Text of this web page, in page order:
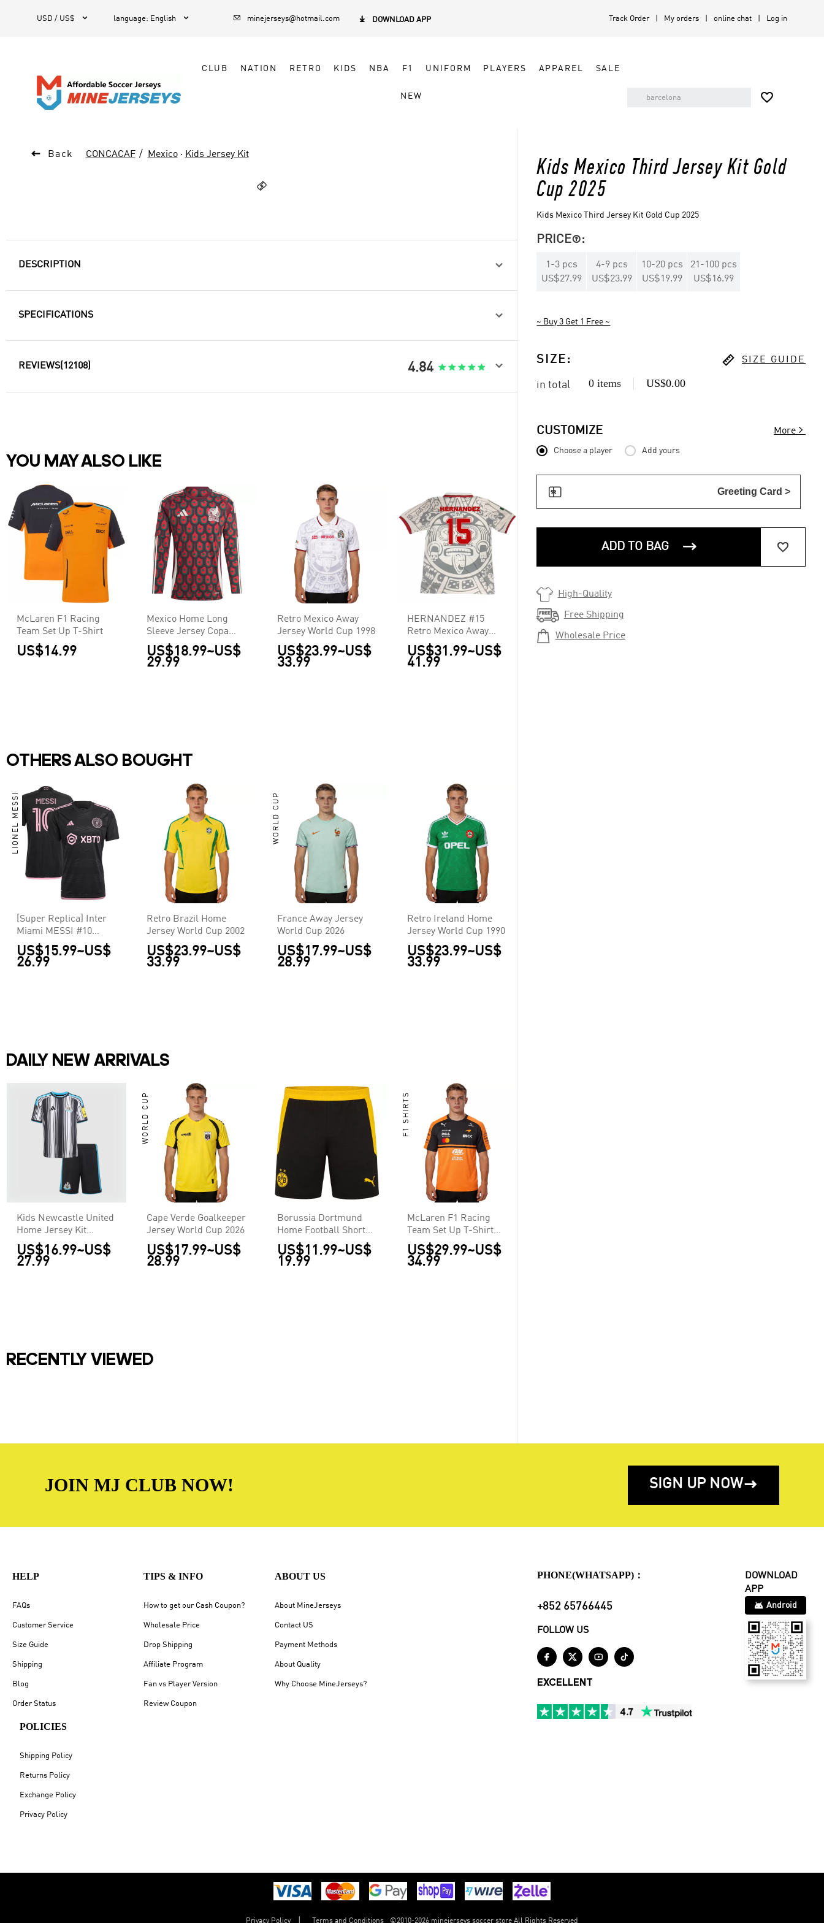
USD / US$  language: English   minejerseys@hotmail.com  DOWNLOAD APP Track Order My orders online chat Log in
CLUB NATION RETRO KIDS NBA F1 UNIFORM PLAYERS APPAREL SALE
NEW 
 Back CONCACAF Mexico· Kids Jersey Kit

Kids Mexico Third Jersey Kit Gold
Cup 2025
Kids Mexico Third Jersey Kit Gold Cup 2025
PRICE:
1 -3 pcs
US$27.99
4-9 pcs
US$23.99
10-20 pcs
US$19.99
21 -100 pcs
US$16.99
~ Buy 3 Get 1 Free ~
SIZE :  SIZE GUIDE
in total 0 items US$0.00
CUSTOMIZE More 
Choose a player Add yours
 Greeting Card >
ADD TO BAG  
 High-Quality
 Free Shipping
 Wholesale Price
DESCRIPTION 
SPECIFICATIONS 
REVIEWS(12108) 4.84 
YOU MAY ALSO LIKE
McLaren F1 Racing
Team Set Up T-Shirt
US$14.99
Mexico Home Long
Sleeve Jersey Copa
America
US$18.99~US$
29.99
Retro Mexico Away
Jersey World Cup 1998
US$23.99~US$
33.99
HERNANDEZ #15
Retro Mexico Away
Jersey World Cup 1998
US$31.99~US$
41.99
OTHERS ALSO BOUGHT
LIONEL MESSI
[Super Replica] Inter
Miami MESSI #10
Away Jersey La Noche
2023
US$15.99~US$
26.99
Retro Brazil Home
Jersey World Cup 2002
US$23.99~US$
33.99
WORLD CUP
France Away Jersey
World Cup 2026
US$17.99~US$
28.99
Retro Ireland Home
Jersey World Cup 1990
US$23.99~US$
33.99
DAILY NEW ARRIVALS
Kids Newcastle United
Home Jersey Kit
2026/27
US$16.99~US$
27.99
WORLD CUP
Cape Verde Goalkeeper
Jersey World Cup 2026
US$17.99~US$
28.99
Borussia Dortmund
Home Football Shorts
2026/27
US$11.99~US$
19.99
F1 SHIRTS
McLaren F1 Racing
Team Set Up T-Shirt
2026
US$29.99~US$
34.99
RECENTLY VIEWED
JOIN MJ CLUB NOW! SIGN UP NOW
HELP
FAQs
Customer Service
Size Guide
Shipping
Blog
Order Status
TIPS & INFO
How to get our Cash Coupon?
Wholesale Price
Drop Shipping
Affiliate Program
Fan vs Player Version
Review Coupon
ABOUT US
About MineJerseys
Contact US
Payment Methods
About Quality
Why Choose MineJerseys?
POLICIES
Shipping Policy
Returns Policy
Exchange Policy
Privacy Policy
PHONE(WHATSAPP)：
+852 65766445
FOLLOW US
   
EXCELLENT
DOWNLOAD
APP
Android
Privacy Policy Terms and Conditions ©2010-2026 minejerseys soccer store All Rights Reserved